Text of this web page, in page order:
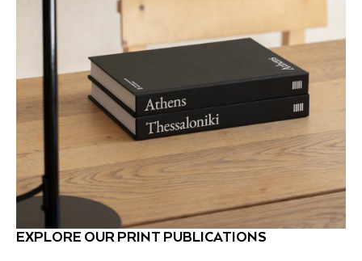
EXPLORE OUR PRINT PUBLICATIONS